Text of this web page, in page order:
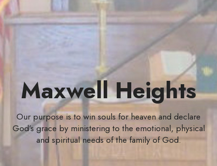
Maxwell Heights
Our purpose is to win souls for heaven and declare
God’s grace by ministering to the emotional, physical
and spiritual needs of the family of God.